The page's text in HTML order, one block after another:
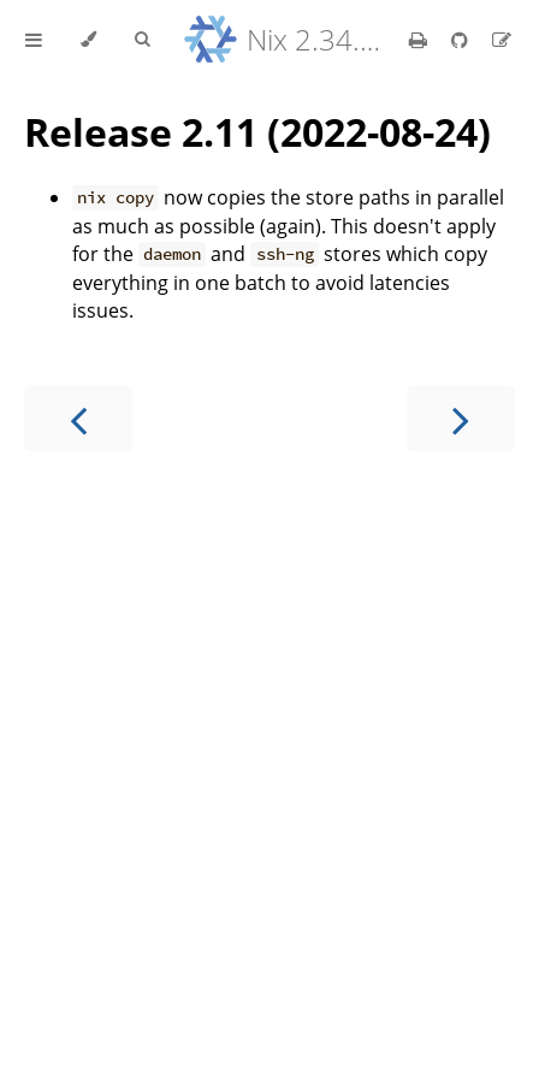
Nix 2.34.9 Reference Manual
Release 2.11 (2022-08-24)
nix copy now copies the store paths in parallel
as much as possible (again). This doesn't apply
for the daemon and ssh-ng stores which copy
everything in one batch to avoid latencies
issues.